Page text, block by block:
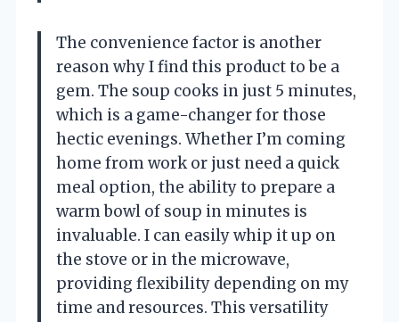
The convenience factor is another
reason why I find this product to be a
gem. The soup cooks in just 5 minutes,
which is a game-changer for those
hectic evenings. Whether I’m coming
home from work or just need a quick
meal option, the ability to prepare a
warm bowl of soup in minutes is
invaluable. I can easily whip it up on
the stove or in the microwave,
providing flexibility depending on my
time and resources. This versatility